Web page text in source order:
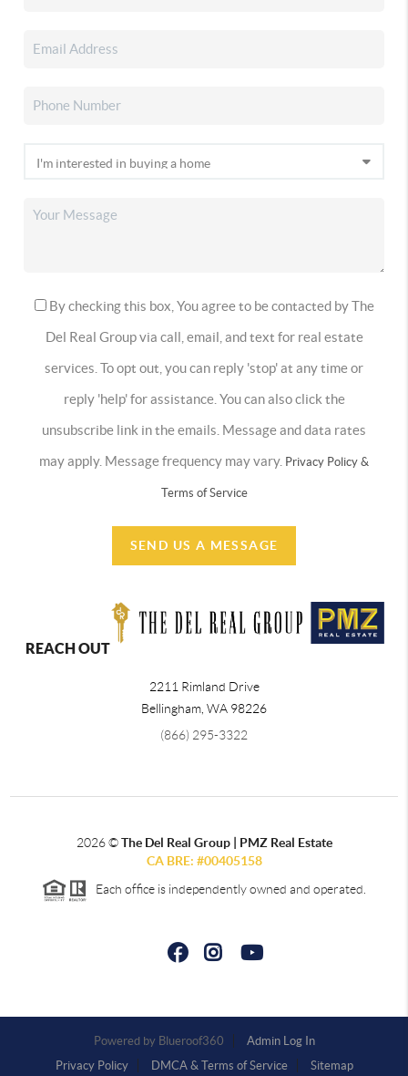
By checking this box, You agree to be contacted by The
Del Real Group via call, email, and text for real estate
services. To opt out, you can reply 'stop' at any time or
reply 'help' for assistance. You can also click the
unsubscribe link in the emails. Message and data rates
may apply. Message frequency may vary. Privacy Policy &
Terms of Service
SEND US A MESSAGE
REACH OUT
2211 Rimland Drive
Bellingham WA 98226
(866) 295-3322
2026©The Del Real Group | PMZ Real Estate
CA BRE: #00405158
Each office is independently owned and operated.
Powered by
Admin Log In
Privacy Policy
DMCA & Terms of Service Sitemap